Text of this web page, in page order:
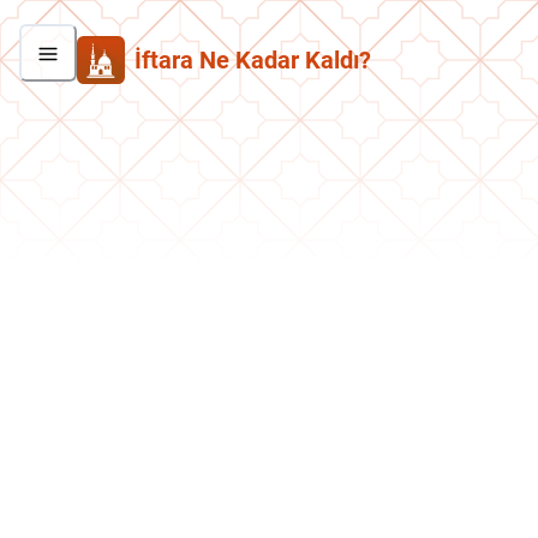
İftara Ne Kadar Kaldı?